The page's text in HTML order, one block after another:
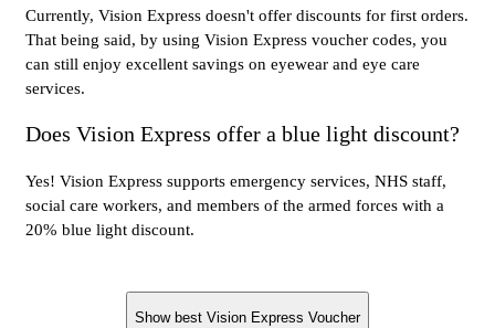
Currently, Vision Express doesn't offer discounts for first orders.
That being said, by using Vision Express voucher codes, you
can still enjoy excellent savings on eyewear and eye care
services.
Does Vision Express offer a blue light discount?
Yes! Vision Express supports emergency services, NHS staff,
social care workers, and members of the armed forces with a
20% blue light discount.
Show best Vision Express Voucher